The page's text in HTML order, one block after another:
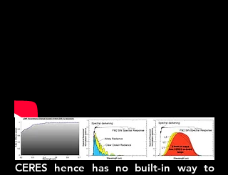
CERES hence has no built-in way to